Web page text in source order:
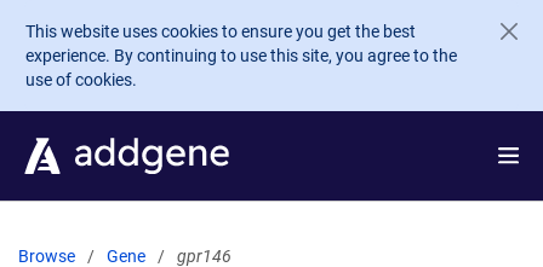
Skip to main content
This website uses cookies to ensure you get the best
experience. By continuing to use this site, you agree to the
use of cookies.
Browse Gene gpr146